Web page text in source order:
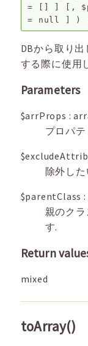
=
[,
= null )
DBから取り
する際に使用
Parameters
$arrProps :
プロパ
除外し
$parentClass :
親のク
す.
Return
mixed
toArray()